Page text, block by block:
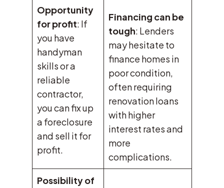
Opportunity
for profit: If
you have
handyman
skills or a
reliable
contractor,
you can fix up
a foreclosure
and sell it for
profit.
Financing can be
tough: Lenders
may hesitate to
finance homes in
poor condition,
often requiring
renovation loans
with higher
interest rates and
more
complications.
Possibility of